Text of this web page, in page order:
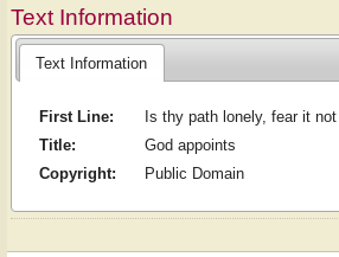
Text Information
Text Information
First Line:
Is thy path lonely, fear it not
Title:
God appoints
Copyright:
Public Domain